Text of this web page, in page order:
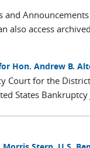
and
also access
Hon. Andrew B.
Court for the
States